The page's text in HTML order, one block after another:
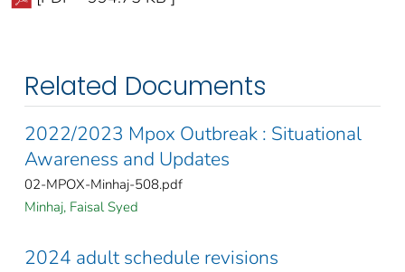
Related Documents
2022/2023 Mpox Outbreak : Situational
Awareness and Updates
02-MPOX-Minhaj-508.pdf
Minhaj, Faisal Syed
2024 adult schedule revisions